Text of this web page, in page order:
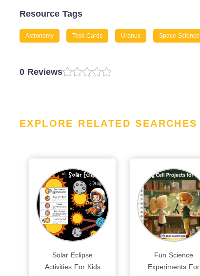
Resource Tags
Astronomy Task Cards Uranus Space Science
0 Reviews
EXPLORE RELATED SEARCHES
Solar Eclipse
Activities For Kids
Fun Science
Experiments For